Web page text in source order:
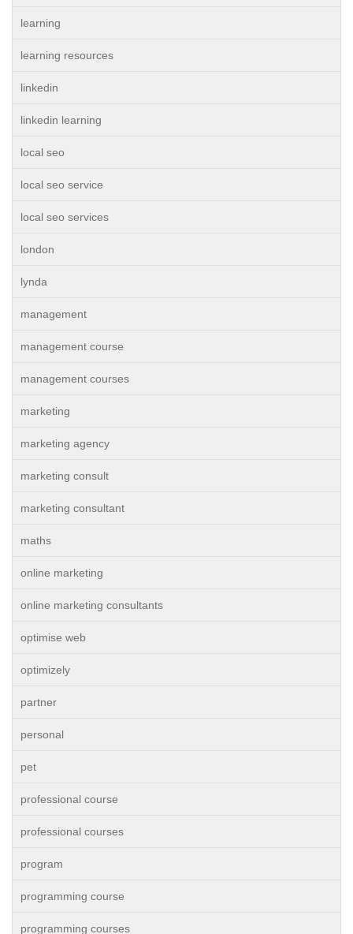
learning
learning resources
linkedin
linkedin learning
local seo
local seo service
local seo services
london
lynda
management
management course
management courses
marketing
marketing agency
marketing consult
marketing consultant
maths
online marketing
online marketing consultants
optimise web
optimizely
partner
personal
pet
professional course
professional courses
program
programming course
programming courses